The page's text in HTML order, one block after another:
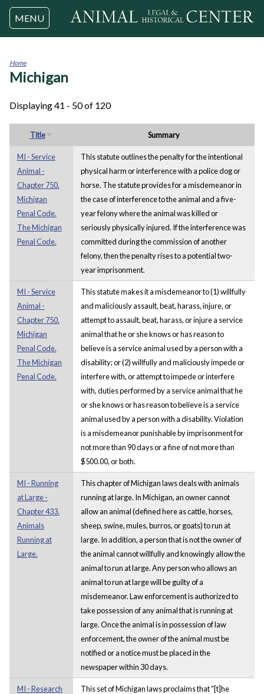
Jump to navigation
MENU
You
Home
Michigan
Displaying 41 - 50 of 120
Title Summary
MI - Service
Animal -
Chapter 750.
Michigan
Penal Code.
The Michigan
Penal Code.
This statute outlines the penalty for the intentional
physical harm or interference with a police dog or
horse. The statute provides for a misdemeanor in
the case of interference to the animal and a five-
year felony where the animal was killed or
seriously physically injured. If the interference was
committed during the commission of another
felony, then the penalty rises to a potential two-
year imprisonment.
MI - Service
Animal -
Chapter 750.
Michigan
Penal Code.
The Michigan
Penal Code.
This statute makes it a misdemeanor to (1) willfully
and maliciously assault, beat, harass, injure, or
attempt to assault, beat, harass, or injure a service
animal that he or she knows or has reason to
believe is a service animal used by a person with a
disability; or (2) willfully and maliciously impede or
interfere with, or attempt to impede or interfere
with, duties performed by a service animal that he
or she knows or has reason to believe is a service
animal used by a person with a disability. Violation
is a misdemeanor punishable by imprisonment for
not more than 90 days or a fine of not more than
$500.00, or both.
MI - Running
at Large -
Chapter 433.
Animals
Running at
Large.
This chapter of Michigan laws deals with animals
running at large. In Michigan, an owner cannot
allow an animal (defined here as cattle, horses,
sheep, swine, mules, burros, or goats) to run at
large. In addition, a person that is not the owner of
the animal cannot willfully and knowingly allow the
animal to run at large. Any person who allows an
animal to run at large will be guilty of a
misdemeanor. Law enforcement is authorized to
take possession of any animal that is running at
large. Once the animal is in possession of law
enforcement, the owner of the animal must be
notified or a notice must be placed in the
newspaper within 30 days.
MI - Research
This set of Michigan laws proclaims that "[t]he